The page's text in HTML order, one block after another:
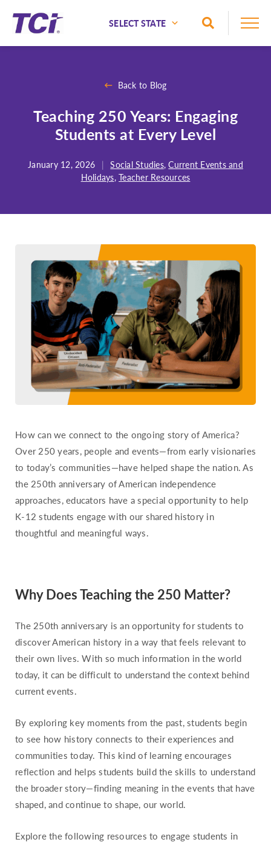
Arizona
Delaware
Illinois
Indiana
Kansas
Kentucky
Maine
Maryland
Massachusetts
Michigan
Minnesota
Mississippi
Nebraska
New Hampshire
New Jersey
New Mexico
New York
North Dakota
Ohio
Oklahoma
Rhode Island
Toggle
Back to Blog
Teaching 250 Years: Engaging
Students at Every Level
January 12, 2026 | Social Studies,Current Events and
Holidays,Teacher Resources
How can we connect to the ongoing story of America?
Over 250 years, people and events—from early visionaries
to today’s communities—have helped shape the nation. As
the 250th anniversary of American independence
approaches, educators have a special opportunity to help
K-12 students engage with our shared history in
thoughtful and meaningful ways.
Why Does Teaching the 250 Matter?
The 250th anniversary is an opportunity for students to
discover American history in a way that feels relevant to
their own lives. With so much information in the world
today, it can be difficult to understand the context behind
current events.
By exploring key moments from the past, students begin
to see how history connects to their experiences and
communities today. This kind of learning encourages
reflection and helps students build the skills to understand
the broader story—finding meaning in the events that have
shaped, and continue to shape, our world.
Explore the following resources to engage students in